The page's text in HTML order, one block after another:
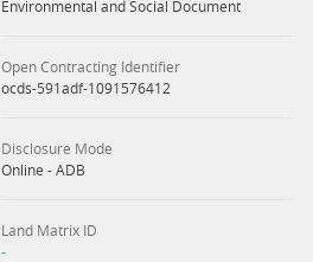
Environmental and Social Document
Open Contracting Identifier
ocds-591adf-1091576412
Disclosure Mode
Online - ADB
Land Matrix ID
-